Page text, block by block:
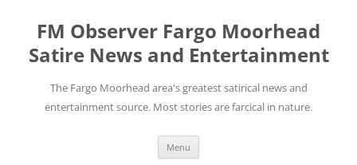
FM Observer Fargo Moorhead
Satire News and Entertainment
The Fargo Moorhead area's greatest satirical news and
entertainment source. Most stories are farcical in nature.
Menu